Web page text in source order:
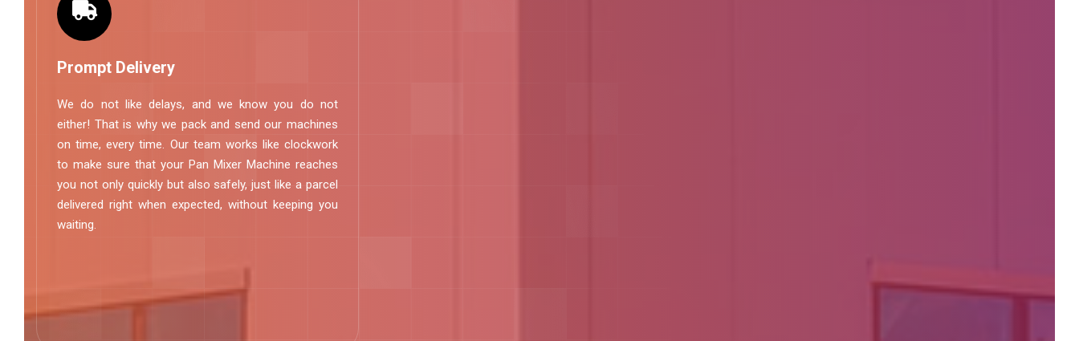
Prompt Delivery
We do not like delays, and we know you do not
either! That is why we pack and send our machines
on time, every time. Our team works like clockwork
to make sure that your Pan Mixer Machine reaches
you not only quickly but also safely, just like a parcel
delivered right when expected, without keeping you
waiting.